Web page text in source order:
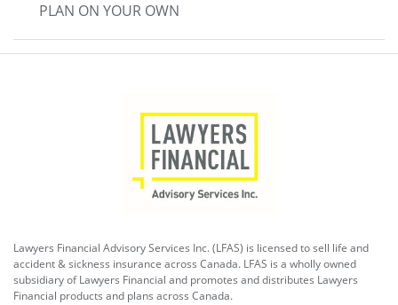
PLAN ON YOUR OWN
Lawyers Financial Advisory Services Inc. (LFAS) is licensed to sell life and
accident & sickness insurance across Canada. LFAS is a wholly owned
subsidiary of Lawyers Financial and promotes and distributes Lawyers
Financial products and plans across Canada.